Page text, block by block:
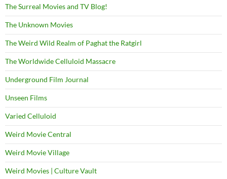
The Surreal Movies and TV Blog!
The Unknown Movies
The Weird Wild Realm of Paghat the Ratgirl
The Worldwide Celluloid Massacre
Underground Film Journal
Unseen Films
Varied Celluloid
Weird Movie Central
Weird Movie Village
Weird Movies | Culture Vault